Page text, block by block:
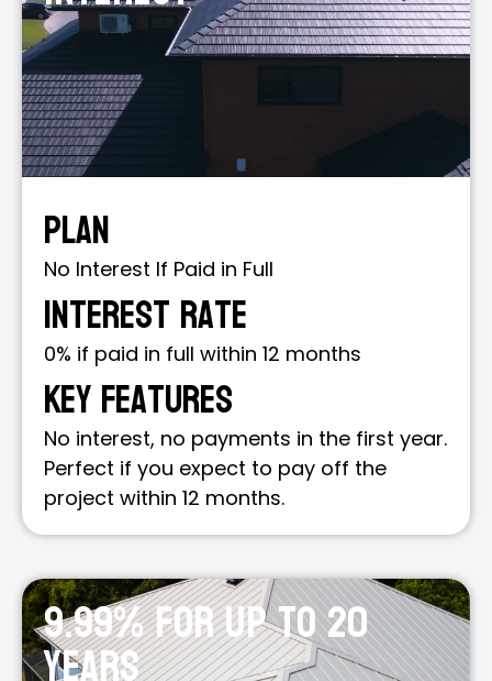
Plan
No Interest If Paid in Full
Interest Rate
0% if paid in full within 12 months
Key Features
No interest, no payments in the first year.
Perfect if you expect to pay off the
project within 12 months.
9.99% for up to 20